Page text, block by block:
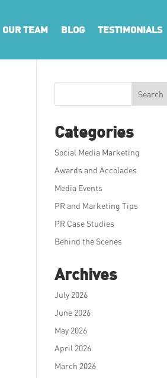
OUR TEAM BLOG TESTIMONIALS
Search
Categories
Social Media Marketing
Awards and Accolades
Media Events
PR and Marketing Tips
PR Case Studies
Behind the Scenes
Archives
July 2026
June 2026
May 2026
April 2026
March 2026